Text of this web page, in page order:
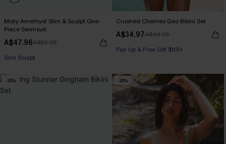
Misty Amethyst Slim & Sculpt One-
Piece Swimsuit
A$47.96A$59.95
Slim Sculpt
Crushed Cherries Geo Bikini Set
A$34.97A$49.95
Pair Up & Free Gift $119+
-30% -30%